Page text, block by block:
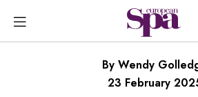
By Wendy
23 February